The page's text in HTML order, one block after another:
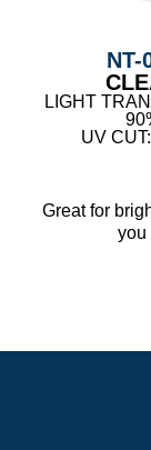
NT-
LIGHT
UV
Great for
you